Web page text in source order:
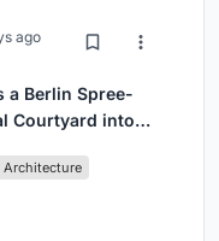
ago
a Berlin Spree-
Courtyard into
Architecture